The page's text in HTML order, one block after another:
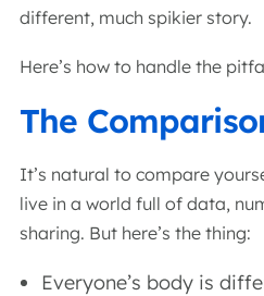
different, much spikier story.
Here’s how to handle the
The
It’s natural to compare
live in a world full of data,
sharing. But here’s the thing:
Everyone’s body is